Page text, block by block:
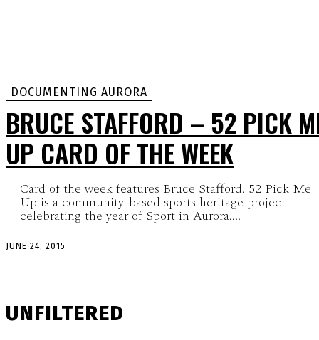
DOCUMENTING AURORA
BRUCE STAFFORD – 52 PICK
UP CARD OF THE WEEK
Card of the week features Bruce Stafford. 52 Pick Me
Up is a community-based sports heritage project
celebrating the year of Sport in Aurora....
JUNE 24, 2015
UNFILTERED